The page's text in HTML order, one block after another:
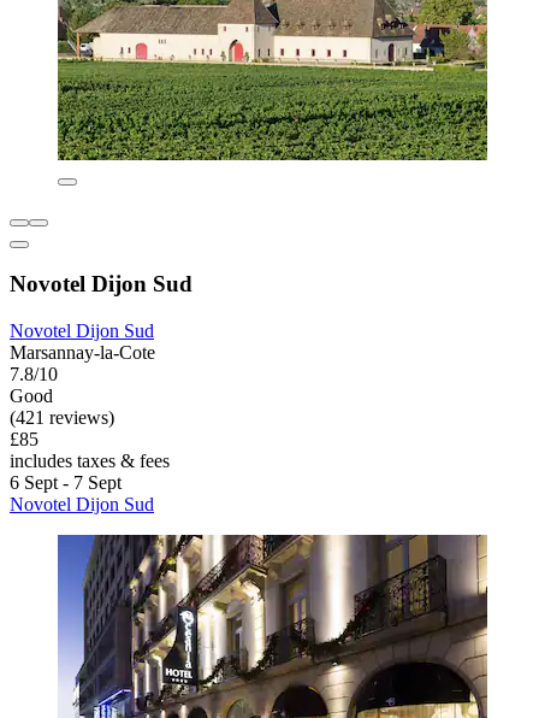
Novotel Dijon Sud
Novotel Dijon Sud
Marsannay-la-Cote
7.8/10
Good
(421 reviews)
£85
includes taxes & fees
6 Sept - 7 Sept
Novotel Dijon Sud